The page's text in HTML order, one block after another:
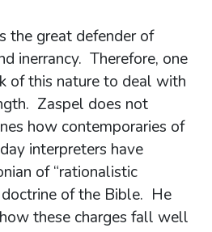
the great defender of
inerrancy. Therefore, one
of this nature to deal with
Zaspel does not
how contemporaries of
interpreters have
of “rationalistic
doctrine of the Bible. He
these charges fall well